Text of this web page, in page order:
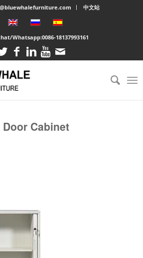
中文站
Whatsapp:0086-18137993161
Large cabinet
Cabinet